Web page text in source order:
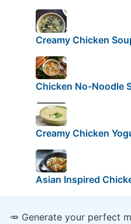
Creamy Chicken
Chicken No-Noodle
Creamy Chicken
Asian Inspired
🥕 Generate your perfect